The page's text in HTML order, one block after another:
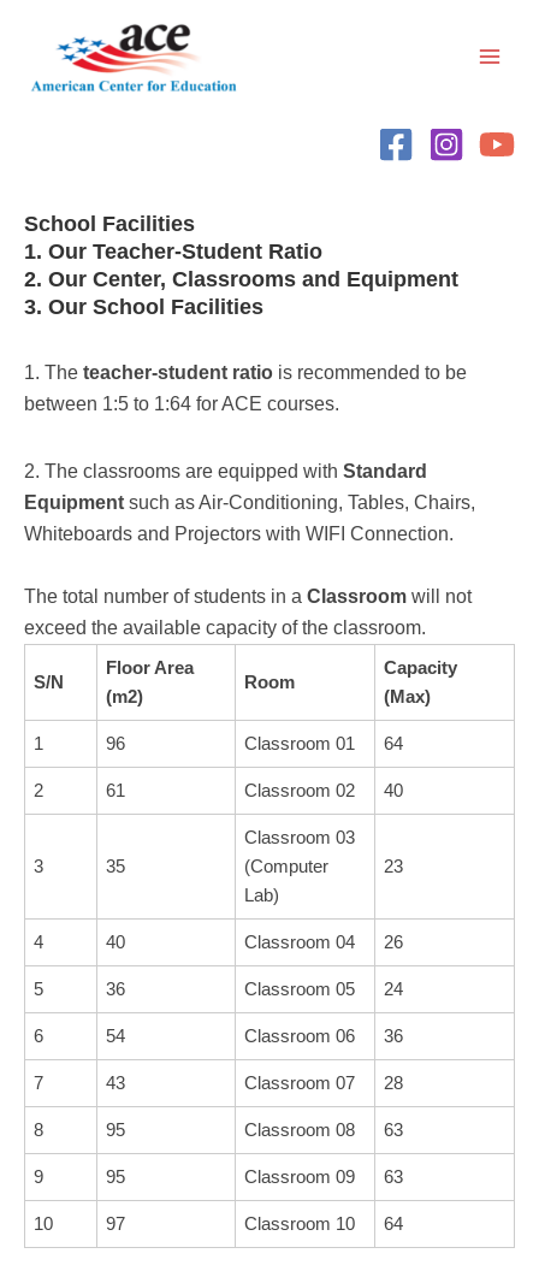
School Facilities
1. Our Teacher-Student Ratio
2. Our Center, Classrooms and Equipment
3. Our School Facilities
1. The teacher-student ratio is recommended to be
between 1:5 to 1:64 for ACE courses.
2. The classrooms are equipped with Standard
Equipment such as Air-Conditioning, Tables, Chairs,
Whiteboards and Projectors with WIFI Connection.
The total number of students in a Classroom will not
exceed the available capacity of the classroom.
S/N
Floor Area
(m2)
Room
Capacity
(Max)
1 96 Classroom 01 64
2 61 Classroom 02 40
3 35
Classroom 03
(Computer
Lab)
23
4 40 Classroom 04 26
5 36 Classroom 05 24
6 54 Classroom 06 36
7 43 Classroom 07 28
8 95 Classroom 08 63
9 95 Classroom 09 63
10 97 Classroom 10 64